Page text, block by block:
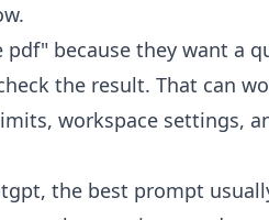
because they want a
the result. That can
workspace settings,
the best prompt